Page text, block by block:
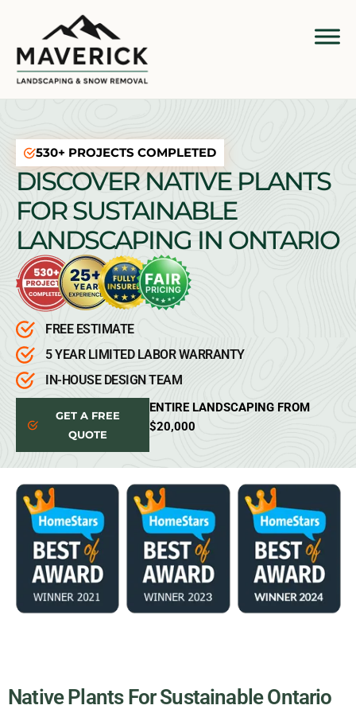
530+ PROJECTS COMPLETED
DISCOVER NATIVE PLANTS
FOR SUSTAINABLE
LANDSCAPING IN ONTARIO
FREE ESTIMATE
5 YEAR LIMITED LABOR WARRANTY
IN-HOUSE DESIGN TEAM
GET A FREE
QUOTE
ENTIRE LANDSCAPING FROM
$20,000
Native Plants For Sustainable Ontario